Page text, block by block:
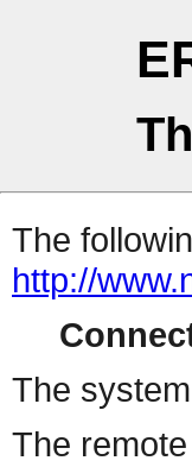
The
http://
The
The